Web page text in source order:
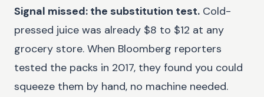
Signal missed: the substitution test. Cold-
pressed juice was already $8 to $12 at any
grocery store. When Bloomberg reporters
tested the packs in 2017, they found you could
squeeze them by hand, no machine needed.